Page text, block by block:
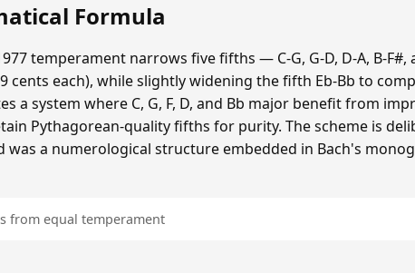
Formula
temperament narrows five fifths — C-G, G-D, D-A, B-
cents each), while slightly widening the fifth Eb-Bb to
a system where C, G, F, D, and Bb major benefit from
Pythagorean-quality fifths for purity. The scheme is
was a numerological structure embedded in Bach's
from equal temperament